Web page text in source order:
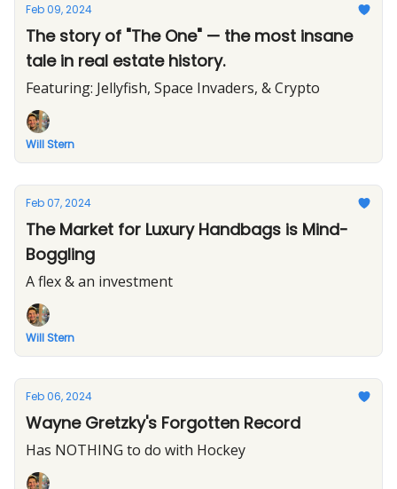
Feb 09, 2024
The story of "The One" — the most insane
tale in real estate history.
Featuring: Jellyfish, Space Invaders, & Crypto
Will Stern
Feb 07, 2024
The Market for Luxury Handbags is Mind-
Boggling
A flex & an investment
Will Stern
Feb 06, 2024
Wayne Gretzky's Forgotten Record
Has NOTHING to do with Hockey